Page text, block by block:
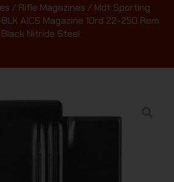
/ Rifle Magazines / Mdt Sporting
AICS Magazine 10rd 22-250 Rem
Black Nitride Steel